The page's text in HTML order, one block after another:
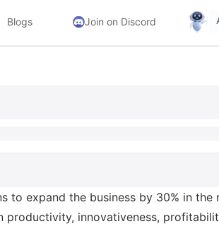
Blogs Join on Discord
to expand the business by 30% in
innovativeness,